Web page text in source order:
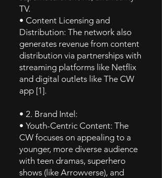
TV.
• Content Licensing and
Distribution: The network also
generates revenue from content
distribution via partnerships with
streaming platforms like Netflix
and digital outlets like The CW
app [1].
• 2. Brand Intel:
• Youth-Centric Content: The
CW focuses on appealing to a
younger, more diverse audience
with teen dramas, superhero
shows (like Arrowverse), and